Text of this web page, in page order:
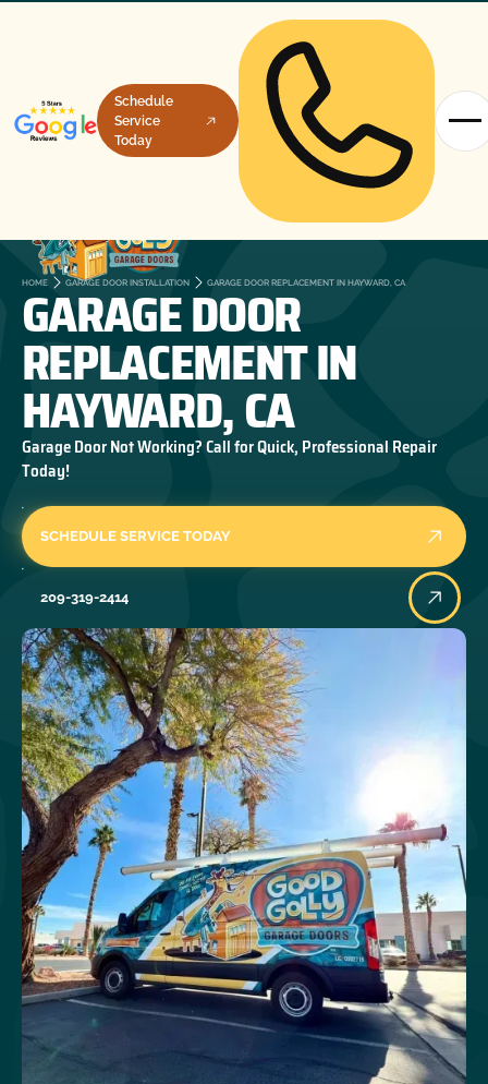
Schedule
Service
Today
HOME GARAGE DOOR INSTALLATION GARAGE DOOR REPLACEMENT IN HAYWARD, CA
GARAGE DOOR
REPLACEMENT IN
HAYWARD, CA
Garage Door Not Working? Call for Quick, Professional Repair
Today!
SCHEDULE SERVICE TODAY
209-319-2414